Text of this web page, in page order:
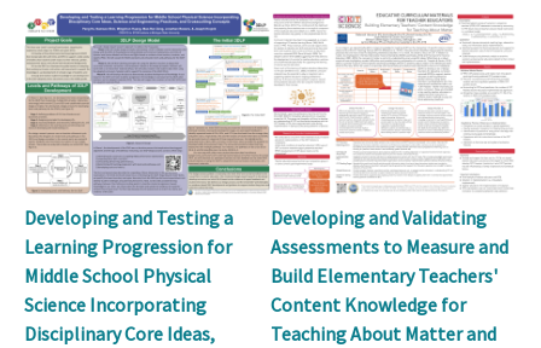
Developing and Testing a
Learning Progression for
Middle School Physical
Science Incorporating
Disciplinary Core Ideas,
Developing and Validating
Assessments to Measure and
Build Elementary Teachers'
Content Knowledge for
Teaching About Matter and